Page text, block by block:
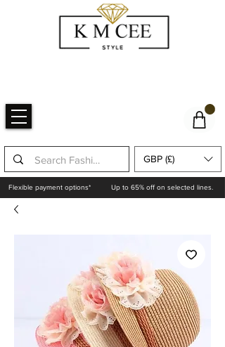
GBP (£)
Flexible payment options* Up to 65% off on selected lines.